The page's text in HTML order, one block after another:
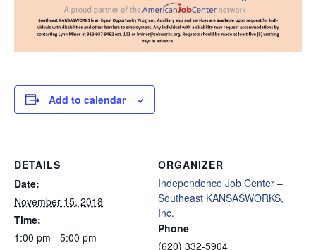
Add to calendar
DETAILS
Date:
November 15, 2018
Time:
1:00 pm - 5:00 pm
ORGANIZER
Independence Job Center –
Southeast KANSASWORKS,
Inc.
Phone
(620) 332-5904